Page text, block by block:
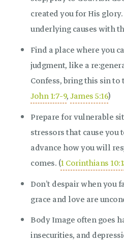
created you for His
underlying causes with
Find a place where you
judgment, like a
Confess, bring this sin to
John 1:7-9,James 5:16)
Prepare for vulnerable
stressors that cause you
advance how you will
comes. (1 Corinthians
Don’t despair when you
grace and love are
Body Image often goes
insecurities, and